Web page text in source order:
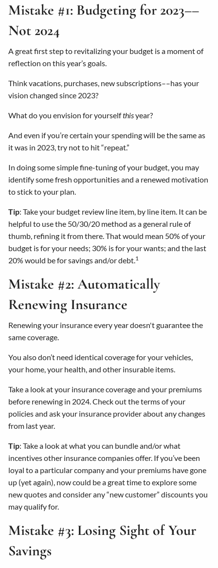
Mistake #1: Budgeting for 2023––
Not 2024
A great first step to revitalizing your budget is a moment of
reflection on this year’s goals.
Think vacations, purchases, new subscriptions––has your
vision changed since 2023?
What do you envision for yourselfthisyear?
And even if you’re certain your spending will be the same as
it was in 2023, try not to hit “repeat.”
In doing some simple fine-tuning of your budget, you may
identify some fresh opportunities and a renewed motivation
to stick to your plan.
Tip: Take your budget review line item, by line item. It can be
helpful to use the 50/30/20 method as a general rule of
thumb, refining it from there. That would mean 50% of your
budget is for your needs; 30% is for your wants; and the last
20% would be for savings and/or debt. 1
Mistake #2: Automatically
Renewing Insurance
Renewing your insurance every year doesn't guarantee the
same coverage.
You also don’t need identical coverage for your vehicles,
your home, your health, and other insurable items.
Take a look at your insurance coverage and your premiums
before renewing in 2024. Check out the terms of your
policies and ask your insurance provider about any changes
from last year.
Tip: Take a look at what you can bundle and/or what
incentives other insurance companies offer. If you’ve been
loyal to a particular company and your premiums have gone
up (yet again), now could be a great time to explore some
new quotes and consider any “new customer” discounts you
may qualify for.
Mistake #3: Losing Sight of Your
Savings